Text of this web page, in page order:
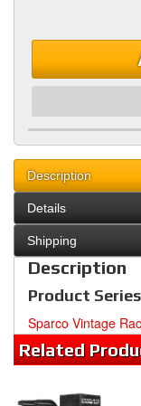
Description
Details
Shipping
Description
Product Series
Sparco Vintage
Related